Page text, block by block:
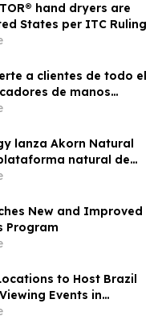
hand dryers are
States per ITC Ruling
a clientes de todo el
de manos
lanza Akorn Natural
natural de
frutas de alto
New and Improved
Program
to Host Brazil
Events in